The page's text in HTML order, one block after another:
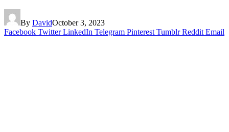
By DavidOctober 3, 2023
Facebook Twitter LinkedIn Telegram Pinterest Tumblr Reddit Email